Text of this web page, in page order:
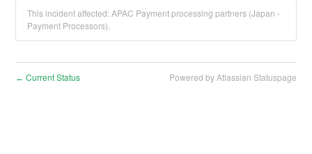
This incident affected: APAC Payment processing partners (Japan -
Payment Processors).
← Current Status Powered by Atlassian Statuspage